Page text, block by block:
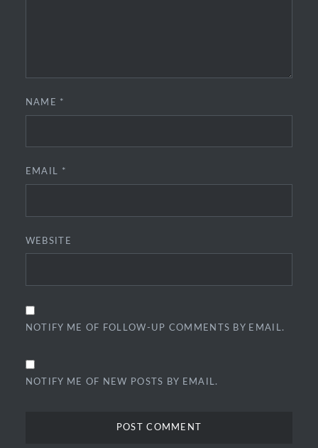
NAME *
EMAIL *
WEBSITE
NOTIFY ME OF FOLLOW-UP COMMENTS BY EMAIL.
NOTIFY ME OF NEW POSTS BY EMAIL.